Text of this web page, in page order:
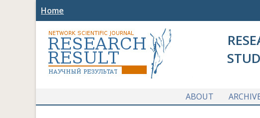
Home
ABOUT